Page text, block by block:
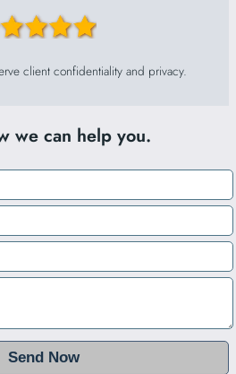
client confidentiality and privacy.
we can help you.